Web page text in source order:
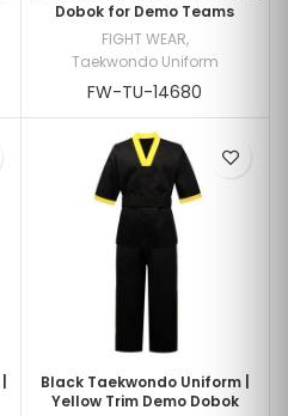
Dobok for Demo Teams
FIGHT WEAR,
Taekwondo Uniform
FW-TU-14680
Black Taekwondo Uniform |
Yellow Trim Demo Dobok